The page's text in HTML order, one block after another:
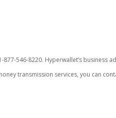
546-8220. Hyperwallet’s business
transmission services, you can